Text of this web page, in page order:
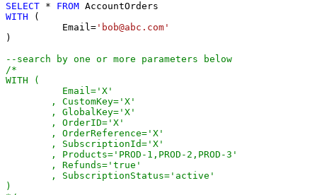
SELECT * FROM
WITH (
	  Email
= 'bob@abc.com'
)
--search by one or more parameters below
/*
WITH (
)